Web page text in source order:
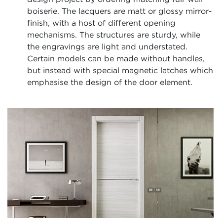
boiserie. The lacquers are matt or glossy mirror-
finish, with a host of different opening
mechanisms. The structures are sturdy, while
the engravings are light and understated.
Certain models can be made without handles,
but instead with special magnetic latches which
emphasise the design of the door element.